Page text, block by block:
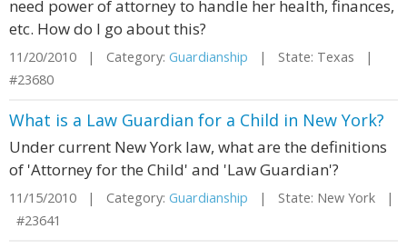
need power of attorney to handle her health, finances,
etc. How do I go about this?
11/20/2010 | Category: Guardianship | State: Texas |
#23680
What is a Law Guardian for a Child in New York?
Under current New York law, what are the definitions
of 'Attorney for the Child' and 'Law Guardian'?
11/15/2010 | Category: Guardianship | State: New York |
#23641